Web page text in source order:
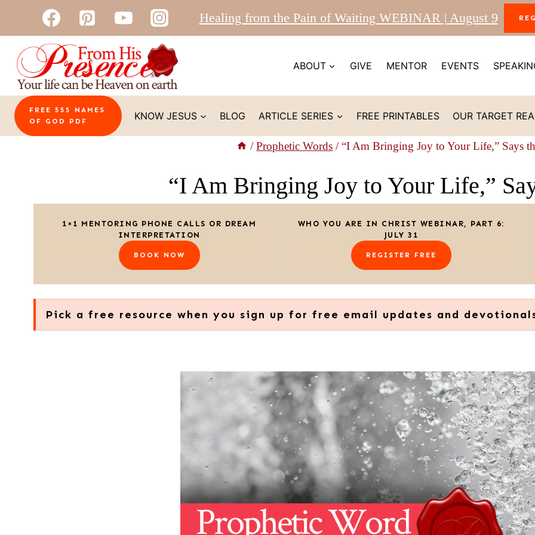
to
content
Healing from the Pain of Waiting WEBINAR | August 9
ABOUT GIVE MENTOR EVENTS
FREE 555 NAMES
OF GOD PDF
KNOW JESUS BLOG ARTICLE SERIES FREE PRINTABLES OUR TARGET
/ Prophetic Words / “I Am Bringing Joy to Your Life,” Says
“I Am Bringing Joy to Your Life,”
1×1 MENTORING PHONE CALLS OR DREAM
INTERPRETATION
BOOK NOW
WHO YOU ARE IN CHRIST WEBINAR, PART 6:
JULY 31
REGISTER FREE
Pick a free resource when you sign up for free email updates and